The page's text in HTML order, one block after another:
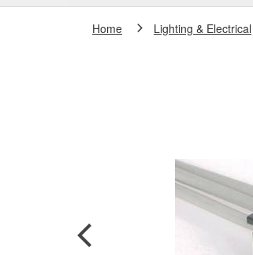
Home Lighting & Electrical